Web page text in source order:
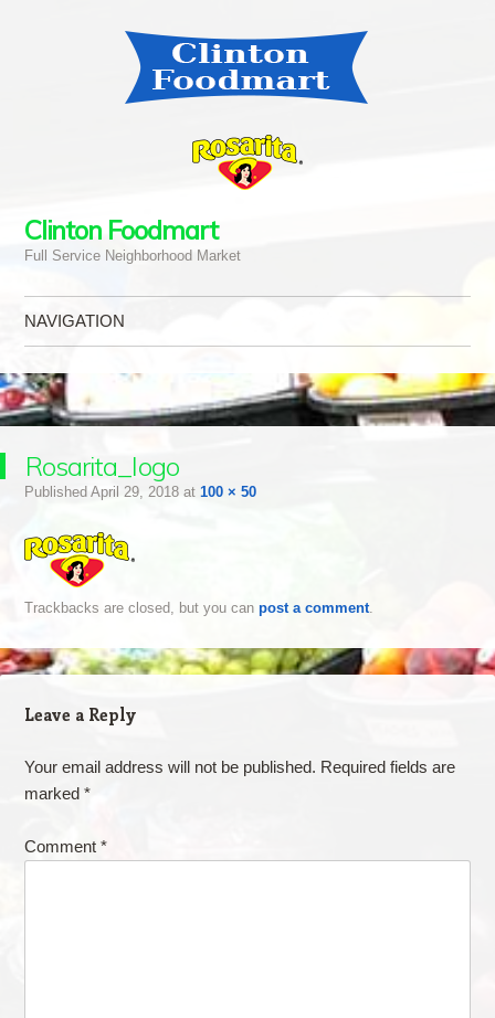
Clinton Foodmart
Full Service Neighborhood Market
NAVIGATION
Rosarita_logo
Published April 29, 2018at 100 × 50
Trackbacks are closed, but you can post a comment.
Leave a Reply
Your email address will not be published. Required fields are
marked *
Comment *